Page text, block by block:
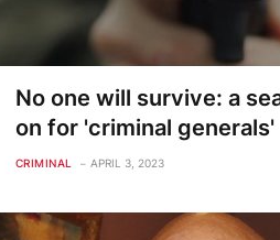
No one will survive: a
on for 'criminal generals'
CRIMINAL APRIL 3, 2023